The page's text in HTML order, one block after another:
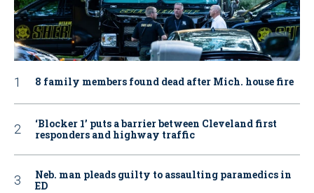
8 family members found dead after Mich. house fire
‘Blocker 1’ puts a barrier between Cleveland first
responders and highway traffic
Neb. man pleads guilty to assaulting paramedics in
ED